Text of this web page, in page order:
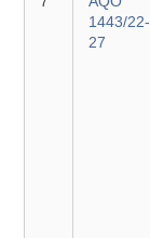
1443/22-
27